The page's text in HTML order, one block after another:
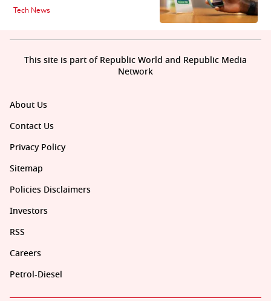
Tech News
About Us
Contact Us
Privacy Policy
Sitemap
Policies Disclaimers
Investors
RSS
Careers
Petrol-Diesel
This site is part of Republic World and Republic Media
Network